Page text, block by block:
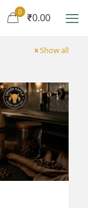
0 ₹0.00
Show all